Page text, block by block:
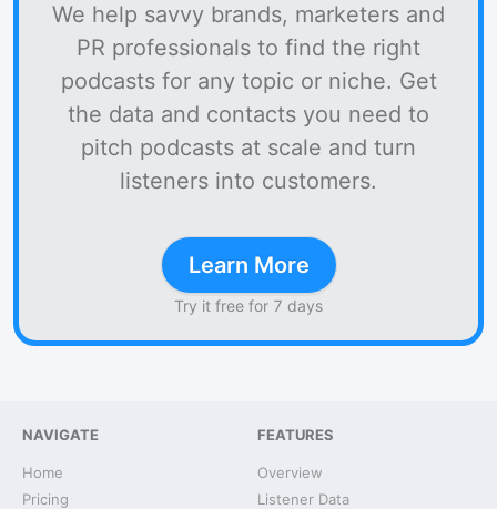
We help savvy brands, marketers and
PR professionals to find the right
podcasts for any topic or niche. Get
the data and contacts you need to
pitch podcasts at scale and turn
listeners into customers.
Learn More
Try it free for 7 days
NAVIGATE
Home
Pricing
FEATURES
Overview
Listener Data